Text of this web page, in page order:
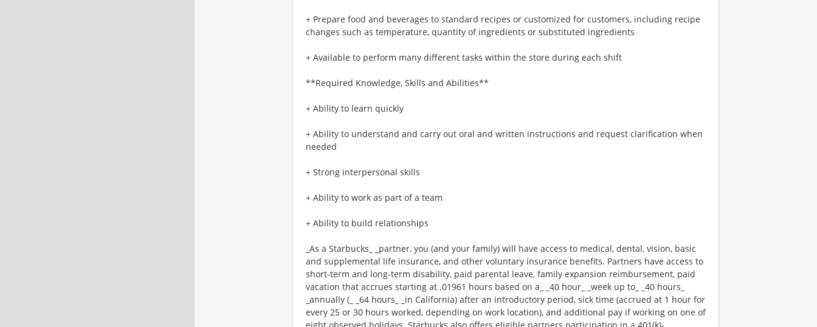
+ Prepare food and beverages to standard recipes or customized for customers, including recipe
changes such as temperature, quantity of ingredients or substituted ingredients
+ Available to perform many different tasks within the store during each shift
**Required Knowledge, Skills and Abilities**
+ Ability to learn quickly
+ Ability to understand and carry out oral and written instructions and request clarification when
needed
+ Strong interpersonal skills
+ Ability to work as part of a team
+ Ability to build relationships
_As a Starbucks_ _partner, you (and your family) will have access to medical, dental, vision, basic
and supplemental life insurance, and other voluntary insurance benefits. Partners have access to
short-term and long-term disability, paid parental leave, family expansion reimbursement, paid
vacation that accrues starting at .01961 hours based on a_ _40 hour_ _week up to_ _40 hours_
_annually (_ _64 hours_ _in California) after an introductory period, sick time (accrued at 1 hour for
every 25 or 30 hours worked, depending on work location), and additional pay if working on one of
eight observed holidays. Starbucks also offers eligible partners participation in a 401(k)-